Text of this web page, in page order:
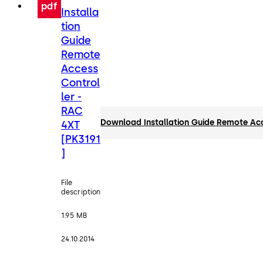
pdf Installa
tion
Guide
Remote
Access
Control
ler -
RAC
4XT
[PK3191
]
File
description
1.95 MB
24.10.2014
Download Installation Guide Remote